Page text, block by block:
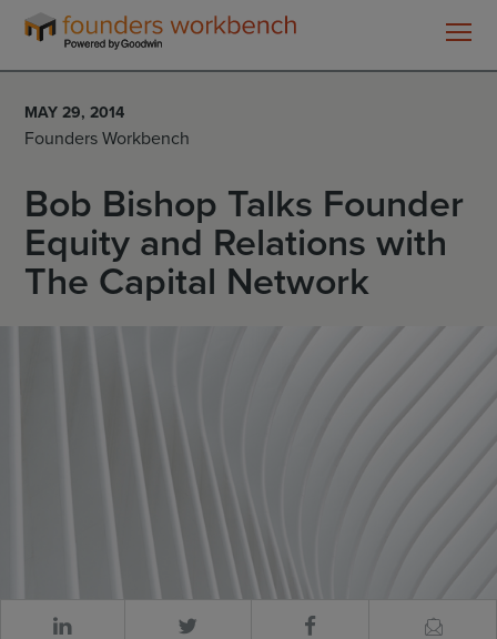
Founders
WorkBench
MAY 29, 2014
Founders Workbench
Bob Bishop Talks Founder
Equity and Relations with
The Capital Network